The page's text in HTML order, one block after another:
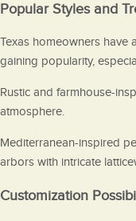
Popular Styles and
Texas homeowners have
gaining popularity,
Rustic and farmhouse-
atmosphere.
Mediterranean-inspired
arbors with intricate
Customization